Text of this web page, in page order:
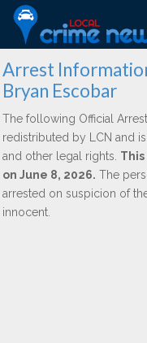
Arrest
Bryan Escobar
The following Official
redistributed by LCN and
and other legal rights.
on June 8, 2026. The
arrested on suspicion of
innocent.